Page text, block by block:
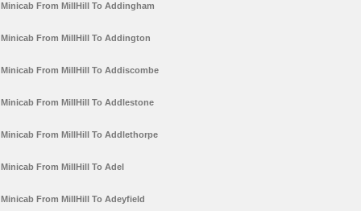
Minicab From MillHill To Addingham
Minicab From MillHill To Addington
Minicab From MillHill To Addiscombe
Minicab From MillHill To Addlestone
Minicab From MillHill To Addlethorpe
Minicab From MillHill To Adel
Minicab From MillHill To Adeyfield